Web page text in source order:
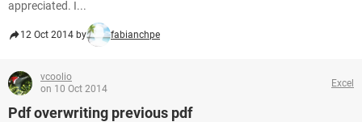
appreciated. I...
12 Oct 2014 by fabianchpe
vcoolio
on 10 Oct 2014
Excel
Pdf overwriting previous pdf